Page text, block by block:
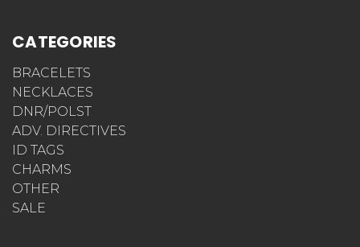
CATEGORIES
BRACELETS
NECKLACES
DNR/POLST
ADV. DIRECTIVES
ID TAGS
CHARMS
OTHER
SALE